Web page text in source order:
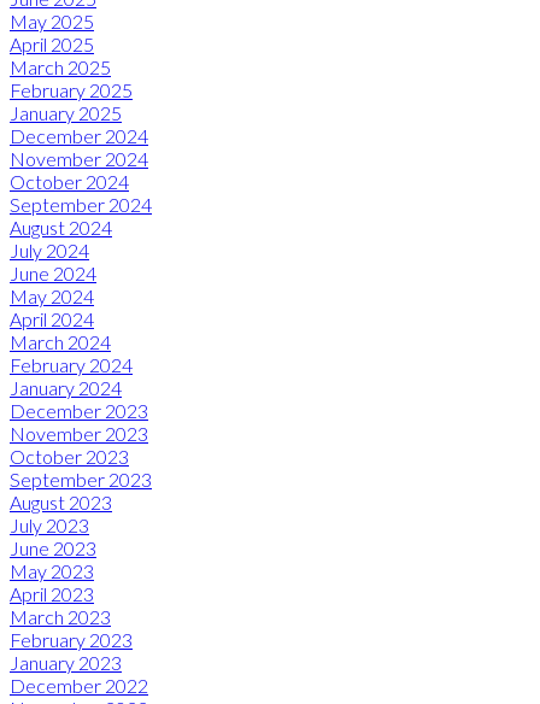
May 2025
April 2025
March 2025
February 2025
January 2025
December 2024
November 2024
October 2024
September 2024
August 2024
July 2024
June 2024
May 2024
April 2024
March 2024
February 2024
January 2024
December 2023
November 2023
October 2023
September 2023
August 2023
July 2023
June 2023
May 2023
April 2023
March 2023
February 2023
January 2023
December 2022